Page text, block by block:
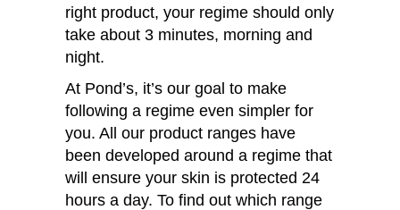
right product, your regime should only
take about 3 minutes, morning and
night.
At Pond’s, it’s our goal to make
following a regime even simpler for
you. All our product ranges have
been developed around a regime that
will ensure your skin is protected 24
hours a day. To find out which range